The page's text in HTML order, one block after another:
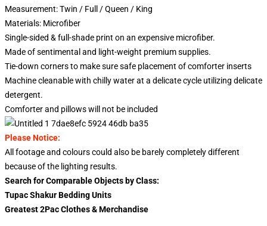
Measurement:Twin / Full / Queen / King
Materials: Microfiber
Single-sided & full-shade print on an expensive microfiber.
Made of sentimental and light-weight premium supplies.
Tie-down corners to make sure safe placement of comforter inserts
Machine cleanable with chilly water at a delicate cycle utilizing delicate
detergent.
Comforter and pillows will not be included
Please Notice:
All footage and colours could also be barely completely different
because of the lighting results.
Search for Comparable Objects by Class:
Tupac Shakur Bedding Units
Greatest 2Pac Clothes & Merchandise